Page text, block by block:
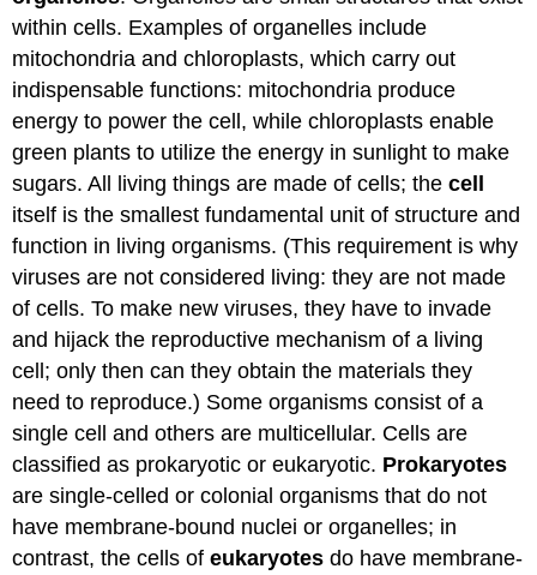
within cells. Examples of organelles include
mitochondria and chloroplasts, which carry out
indispensable functions: mitochondria produce
energy to power the cell, while chloroplasts enable
green plants to utilize the energy in sunlight to make
sugars. All living things are made of cells; thecell
itself is the smallest fundamental unit of structure and
function in living organisms. (This requirement is why
viruses are not considered living: they are not made
of cells. To make new viruses, they have to invade
and hijack the reproductive mechanism of a living
cell; only then can they obtain the materials they
need to reproduce.) Some organisms consist of a
single cell and others are multicellular. Cells are
classified as prokaryotic or eukaryotic. Prokaryotes
are single-celled or colonial organisms that do not
have membrane-bound nuclei or organelles; in
contrast, the cells ofeukaryotes do have membrane-